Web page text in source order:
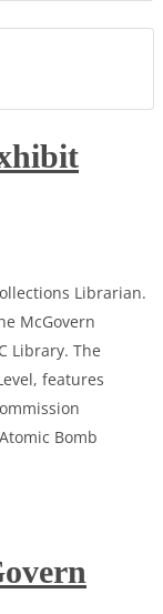
Librarian.
McGovern
Library. The
features
Bomb